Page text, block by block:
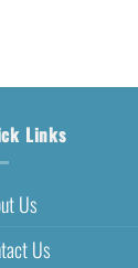
Links
Us
Us